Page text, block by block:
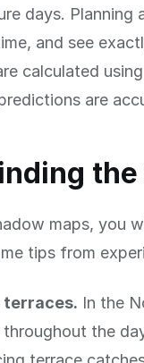
days. Planning
and see
calculated
are
maps, you
tips from
terraces. In the
the